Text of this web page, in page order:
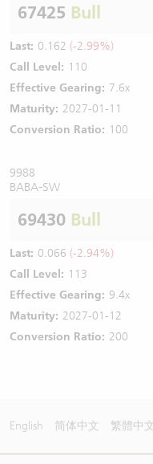
67425 Bull
Last: 0.162 (-2.99%)
Call Level: 110
Effective Gearing: 7.6x
Maturity: 2027-01-11
Conversion Ratio: 100
9988
BABA-SW
69430 Bull
Last: 0.066 (-2.94%)
Call Level: 113
Effective Gearing: 9.4x
Maturity: 2027-01-12
Conversion Ratio: 200
English 简体中文 繁體中文